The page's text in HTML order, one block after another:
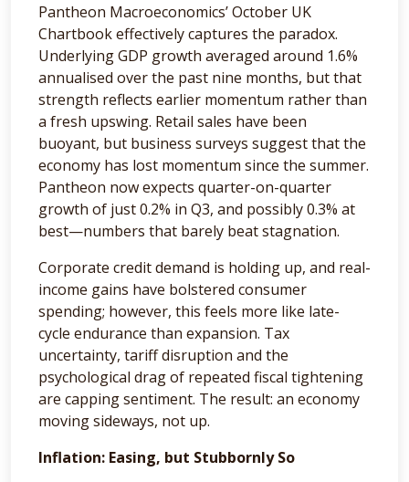
Pantheon Macroeconomics’ October UK
Chartbook effectively captures the paradox.
Underlying GDP growth averaged around 1.6%
annualised over the past nine months, but that
strength reflects earlier momentum rather than
a fresh upswing. Retail sales have been
buoyant, but business surveys suggest that the
economy has lost momentum since the summer.
Pantheon now expects quarter-on-quarter
growth of just 0.2% in Q3, and possibly 0.3% at
best—numbers that barely beat stagnation.
Corporate credit demand is holding up, and real-
income gains have bolstered consumer
spending; however, this feels more like late-
cycle endurance than expansion. Tax
uncertainty, tariff disruption and the
psychological drag of repeated fiscal tightening
are capping sentiment. The result: an economy
moving sideways, not up.
Inflation: Easing, but Stubbornly So